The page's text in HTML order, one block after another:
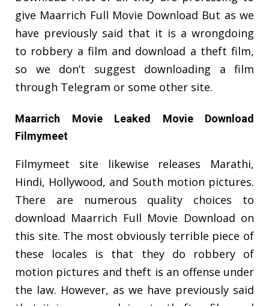
give Maarrich Full Movie Download But as we
have previously said that it is a wrongdoing
to robbery a film and download a theft film,
so we don’t suggest downloading a film
through Telegram or some other site.
Maarrich Movie Leaked Movie Download
Filmymeet
Filmymeet site likewise releases Marathi,
Hindi, Hollywood, and South motion pictures.
There are numerous quality choices to
download Maarrich Full Movie Download on
this site. The most obviously terrible piece of
these locales is that they do robbery of
motion pictures and theft is an offense under
the law. However, as we have previously said